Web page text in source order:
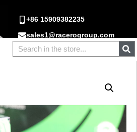
+86 15909382235
sales1@racerogroup.com